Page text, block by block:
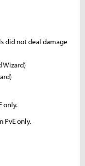
did not deal damage
Wizard)
only.
PvE only.